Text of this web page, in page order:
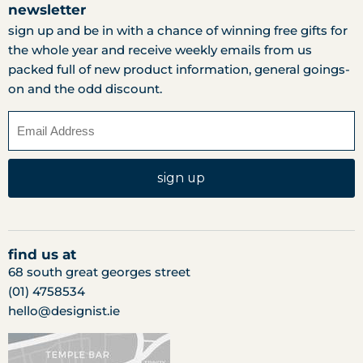
newsletter
sign up and be in with a chance of winning free gifts for
the whole year and receive weekly emails from us
packed full of new product information, general goings-
on and the odd discount.
sign up
find us at
68 south great georges street
(01) 4758534
hello@designist.ie